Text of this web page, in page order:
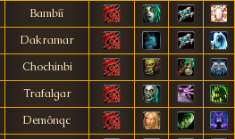
Bambíí
Dakramar
Chochinbi
Trafalgar
Demônqc